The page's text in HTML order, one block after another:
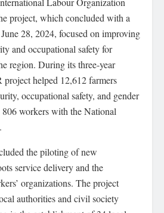
project, which concluded with a
28, 2024, focused on improving
and occupational safety for
region. During its three-year
helped 12,612 farmers
occupational safety, and gender
806 workers with the National
the piloting of new
service delivery and the
organizations. The project
authorities and civil society